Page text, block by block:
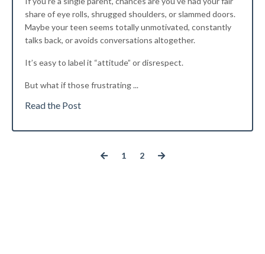
share of eye rolls, shrugged shoulders, or slammed doors.
Maybe your teen seems totally unmotivated, constantly
talks back, or avoids conversations altogether.
It’s easy to label it “attitude” or disrespect.
But what if those frustrating...
Read the Post
1 2